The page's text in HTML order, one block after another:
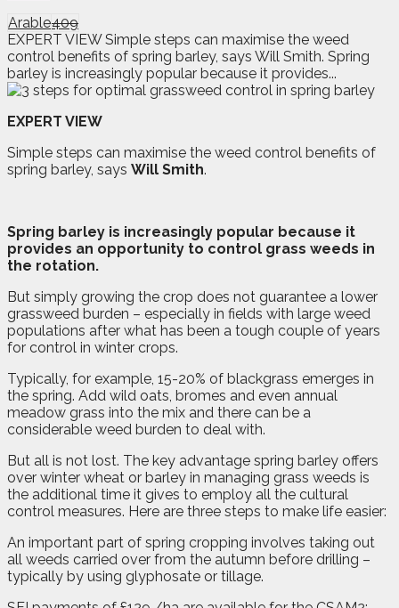
Arable409
EXPERT VIEW Simple steps can maximise the weed
control benefits of spring barley, says Will Smith. Spring
barley is increasingly popular because it provides...
EXPERT VIEW
Simple steps can maximise the weed control benefits of
spring barley, says Will Smith.
Spring barley is increasingly popular because it
provides an opportunity to control grass weeds in
the rotation.
But simply growing the crop does not guarantee a lower
grassweed burden – especially in fields with large weed
populations after what has been a tough couple of years
for control in winter crops.
Typically, for example, 15-20% of blackgrass emerges in
the spring. Add wild oats, bromes and even annual
meadow grass into the mix and there can be a
considerable weed burden to deal with.
But all is not lost. The key advantage spring barley offers
over winter wheat or barley in managing grass weeds is
the additional time it gives to employ all the cultural
control measures. Here are three steps to make life easier:
An important part of spring cropping involves taking out
all weeds carried over from the autumn before drilling –
typically by using glyphosate or tillage.